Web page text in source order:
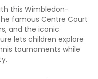
this Wimbledon-
famous Centre Court
and the iconic
lets children explore
tournaments while